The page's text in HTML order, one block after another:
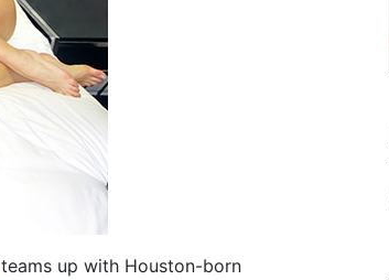
teams up with Houston-born